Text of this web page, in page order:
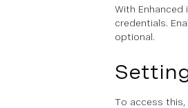
With Enhanced
credentials.
optional.
To access this,